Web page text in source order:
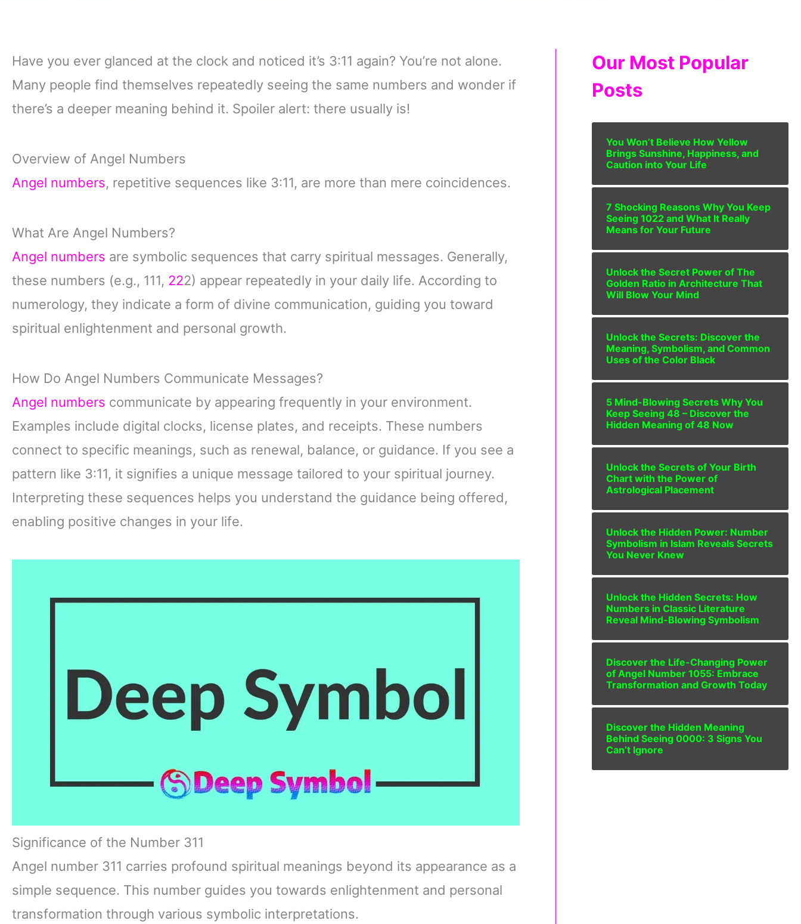
Have you ever glanced at the clock and noticed it’s 3:11 again? You’re not alone.
Many people find themselves repeatedly seeing the same numbers and wonder if
there’s a deeper meaning behind it. Spoiler alert: there usually is!
Overview of Angel Numbers
Angel numbers, repetitive sequences like 3:11, are more than mere coincidences.
What Are Angel Numbers?
Angel numbers are symbolic sequences that carry spiritual messages. Generally,
these numbers (e.g., 111, 222) appear repeatedly in your daily life. According to
numerology, they indicate a form of divine communication, guiding you toward
spiritual enlightenment and personal growth.
How Do Angel Numbers Communicate Messages?
Angel numbers communicate by appearing frequently in your environment.
Examples include digital clocks, license plates, and receipts. These numbers
connect to specific meanings, such as renewal, balance, or guidance. If you see a
pattern like 3:11, it signifies a unique message tailored to your spiritual journey.
Interpreting these sequences helps you understand the guidance being offered,
enabling positive changes in your life.
Significance of the Number 311
Angel number 311 carries profound spiritual meanings beyond its appearance as a
simple sequence. This number guides you towards enlightenment and personal
transformation through various symbolic interpretations.
Our Most Popular
Posts
You Won’t Believe How Yellow
Brings Sunshine, Happiness, and
Caution into Your Life
7 Shocking Reasons Why You Keep
Seeing 1022 and What It Really
Means for Your Future
Unlock the Secret Power of The
Golden Ratio in Architecture That
Will Blow Your Mind
Unlock the Secrets: Discover the
Meaning, Symbolism, and Common
Uses of the Color Black
5 Mind-Blowing Secrets Why You
Keep Seeing 48 – Discover the
Hidden Meaning of 48 Now
Unlock the Secrets of Your Birth
Chart with the Power of
Astrological Placement
Unlock the Hidden Power: Number
Symbolism in Islam Reveals Secrets
You Never Knew
Unlock the Hidden Secrets: How
Numbers in Classic Literature
Reveal Mind-Blowing Symbolism
Discover the Life-Changing Power
of Angel Number 1055: Embrace
Transformation and Growth Today
Discover the Hidden Meaning
Behind Seeing 0000: 3 Signs You
Can’t Ignore